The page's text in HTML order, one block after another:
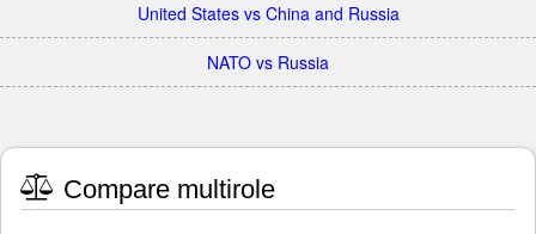
United States vs China and Russia
NATO vs Russia
Compare multirole